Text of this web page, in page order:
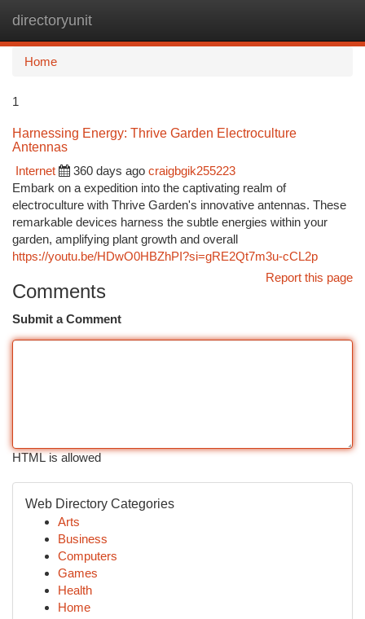
directoryunit
Home
1
Harnessing Energy: Thrive Garden Electroculture
Antennas
Internet
360 days ago craigbgik255223
Embark on a expedition into the captivating realm of
electroculture with Thrive Garden's innovative antennas. These
remarkable devices harness the subtle energies within your
garden, amplifying plant growth and overall
https://youtu.be/HDwO0HBZhPI?si=gRE2Qt7m3u-cCL2p
Report this page
Comments
Submit a Comment
HTML is allowed
Web Directory Categories
Arts
Business
Computers
Games
Health
Home